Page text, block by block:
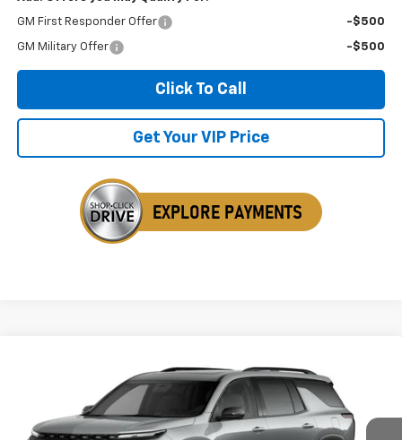
GM First Responder Offer -$500
GM Military Offer -$500
Click To Call
Get Your VIP Price
Chevrolet TraverseZ71
1GNEVJKS6VJ111902
$53,914
SALE PRICE